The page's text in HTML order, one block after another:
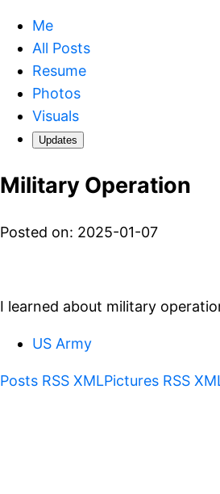
Me
All Posts
Resume
Photos
Visuals
Updates
Military Operation
Posted on: 2025-01-07
I learned about military
US Army
Posts RSS XMLPictures RSS